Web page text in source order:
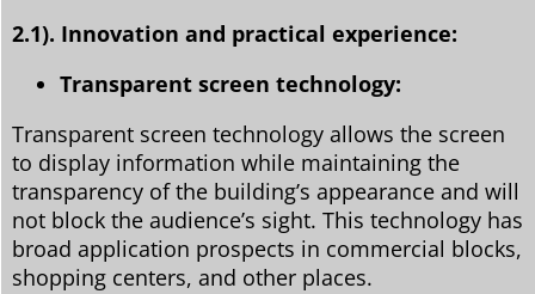
2.1). Innovation and practical experience:
Transparent screen technology:
Transparent screen technology allows the screen
to display information while maintaining the
transparency of the building’s appearance and will
not block the audience’s sight. This technology has
broad application prospects in commercial blocks,
shopping centers, and other places.